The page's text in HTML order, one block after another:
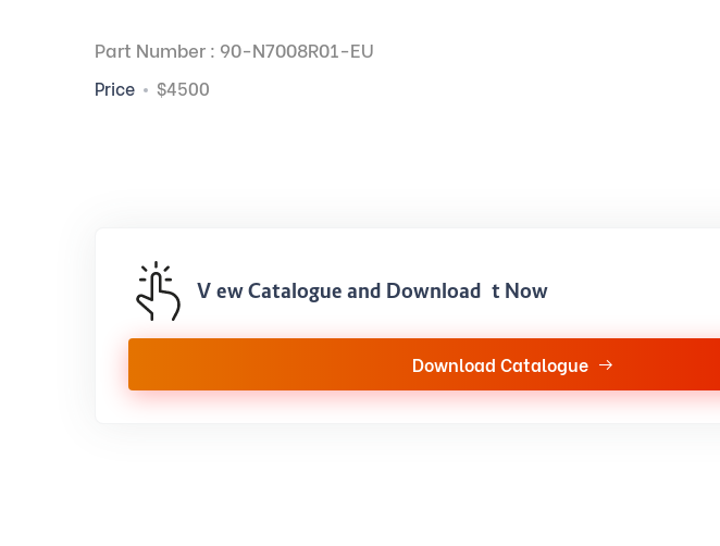
Part Number : 90-N7008R01-EU
Price $4500
View Catalogue and Download it Now
Download Catalogue